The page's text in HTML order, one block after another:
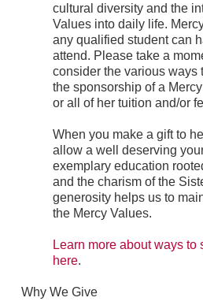
cultural diversity and the
Values into daily life.
any qualified student can
attend. Please take a
consider the various ways
the sponsorship of a
or all of her tuition and/or
When you make a gift to
allow a well deserving
exemplary education
and the charism of the
generosity helps us to
the Mercy Values.
Learn more about ways to
here.
Why We Give